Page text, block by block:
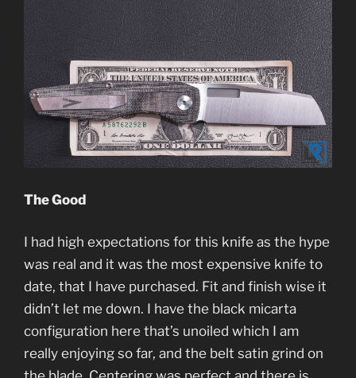
The Good
I had high expectations for this knife as the hype
was real and it was the most expensive knife to
date, that I have purchased. Fit and finish wise it
didn’t let me down. I have the black micarta
configuration here that’s unoiled which I am
really enjoying so far, and the belt satin grind on